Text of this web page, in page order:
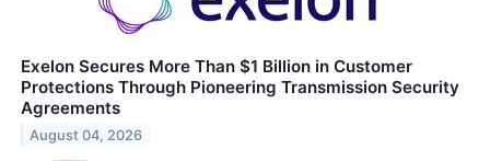
Exelon Secures More Than $1 Billion in Customer
Protections Through Pioneering Transmission Security
Agreements
August 04, 2026